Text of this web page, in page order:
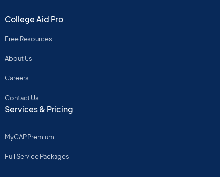
College Aid Pro
Free Resources
About Us
Careers
Contact Us
Services & Pricing
MyCAP Premium
Full Service Packages